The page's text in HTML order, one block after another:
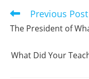
Read
more
articles
Previous Post
The President of
What Did Your